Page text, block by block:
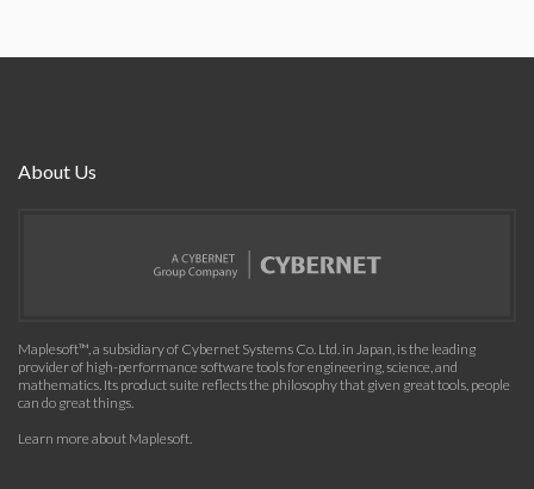
About Us
Maplesoft™, a subsidiary of Cybernet Systems Co. Ltd. in Japan, is the leading
provider of high-performance software tools for engineering, science, and
mathematics. Its product suite reflects the philosophy that given great tools, people
can do great things.
Learn more about Maplesoft.